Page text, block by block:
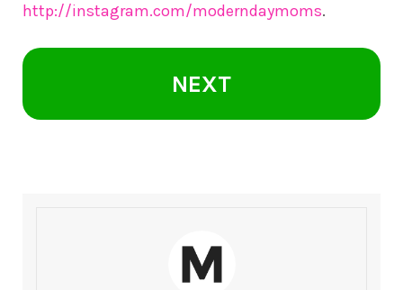
http://instagram.com/moderndaymoms.
NEXT